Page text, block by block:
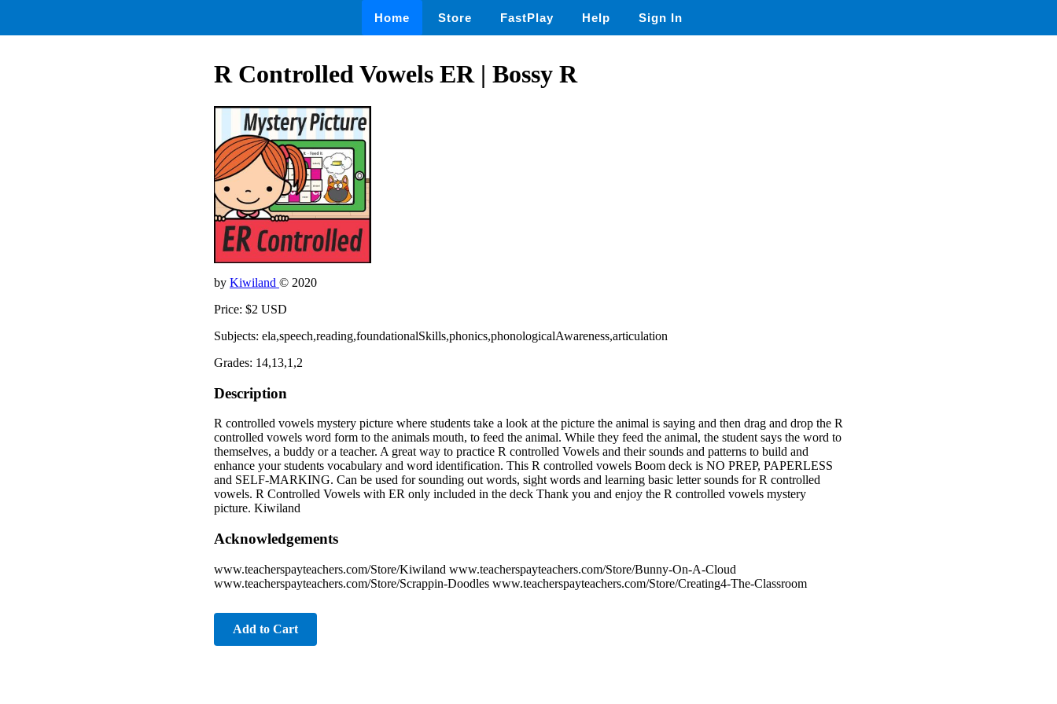
Home Store FastPlay Help Sign In
R Controlled Vowels ER | Bossy R
by Kiwiland © 2020
Price: $2 USD
Subjects: ela,speech,reading,foundationalSkills,phonics,phonologicalAwareness,articulation
Grades: 14,13,1,2
Description
R controlled vowels mystery picture where students take a look at the picture the animal is saying and then drag and drop the R
controlled vowels word form to the animals mouth, to feed the animal. While they feed the animal, the student says the word to
themselves, a buddy or a teacher. A great way to practice R controlled Vowels and their sounds and patterns to build and
enhance your students vocabulary and word identification. This R controlled vowels Boom deck is NO PREP, PAPERLESS
and SELF-MARKING. Can be used for sounding out words, sight words and learning basic letter sounds for R controlled
vowels. R Controlled Vowels with ER only included in the deck Thank you and enjoy the R controlled vowels mystery
picture. Kiwiland
Acknowledgements
www.teacherspayteachers.com/Store/Kiwiland www.teacherspayteachers.com/Store/Bunny-On-A-Cloud
www.teacherspayteachers.com/Store/Scrappin-Doodles www.teacherspayteachers.com/Store/Creating4-The-Classroom
Add to Cart